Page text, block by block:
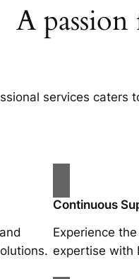
A
services
Continuous
Experience
expertise with